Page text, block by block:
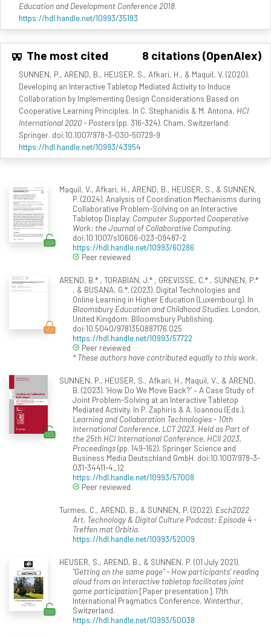
Education and Development Conference 2018.
https://hdl.handle.net/10993/35193
The most cited 8 citations (OpenAlex)
SUNNEN, P., AREND, B., HEUSER, S., Afkari, H., & Maquil, V. (2020).
Developing an Interactive Tabletop Mediated Activity to Induce
Collaboration by Implementing Design Considerations Based on
Cooperative Learning Principles. In C. Stephanidis & M. Antona, HCI
International 2020 - Posters(pp. 316-324). Cham, Switzerland:
Springer. doi:10.1007/978-3-030-50729-9
https://hdl.handle.net/10993/43954
Maquil, V., Afkari, H., AREND, B., HEUSER, S., & SUNNEN,
P. (2024). Analysis of Coordination Mechanisms during
Collaborative Problem-Solving on an Interactive
Tabletop Display. Computer Supported Cooperative
Work: the Journal of Collaborative Computing.
doi:10.1007/s10606-023-09487-2
https://hdl.handle.net/10993/60286
Peer reviewed
AREND, B.* , TORABIAN, J.* , GREVISSE, C.* , SUNNEN, P.*
, & BUSANA, G.*. (2023). Digital Technologies and
Online Learning in Higher Education (Luxembourg). In
Bloomsbury Education and Childhood Studies. London,
United Kingdom: Blloomsbury Publishing.
doi:10.5040/9781350887176.025
https://hdl.handle.net/10993/57722
Peer reviewed
* These authors have contributed equally to this work.
SUNNEN, P., HEUSER, S., Afkari, H., Maquil, V., & AREND,
B. (2023). ‘How Do We Move Back?’ – A Case Study of
Joint Problem-Solving at an Interactive Tabletop
Mediated Activity. In P. Zaphiris & A. Ioannou (Eds.),
Learning and Collaboration Technologies - 10th
International Conference, LCT 2023, Held as Part of
the 25th HCI International Conference, HCII 2023,
Proceedings(pp. 149-162). Springer Science and
Business Media Deutschland GmbH. doi:10.1007/978-3-
031-34411-4_12
https://hdl.handle.net/10993/57008
Peer reviewed
Turmes, C., AREND, B., & SUNNEN, P. (2022). Esch2022
Art, Technology & Digital Culture Podcast: Episode 4 -
Treffen mat Orbitia.
https://hdl.handle.net/10993/52009
HEUSER, S., AREND, B., & SUNNEN, P. (01 July 2021).
"Getting on the same page" - How participants' reading
aloud from an interactive tabletop facilitates joint
game participation[Paper presentation]. 17th
International Pragmatics Conference, Winterthur,
Switzerland.
https://hdl.handle.net/10993/50038